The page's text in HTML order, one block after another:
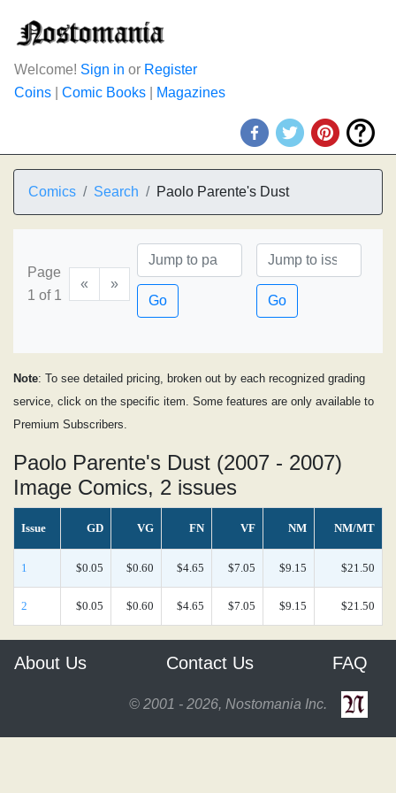
Welcome! Sign in or Register
Coins
Comic Books Magazines
Comics Search Paolo Parente's Dust
Page
1 of 1
«
»
Go
Go
Note: To see detailed pricing, broken out by each recognized grading
service, click on the specific item. Some features are only available to
Premium Subscribers.
Paolo Parente's Dust (2007 - 2007)
Image Comics, 2 issues
Issue GD VG FN VF NM NM/MT
1 $0.05 $0.60 $4.65 $7.05 $9.15 $21.50
2 $0.05 $0.60 $4.65 $7.05 $9.15 $21.50
About Us Contact Us FAQ
© 2001 - 2026, Nostomania Inc.